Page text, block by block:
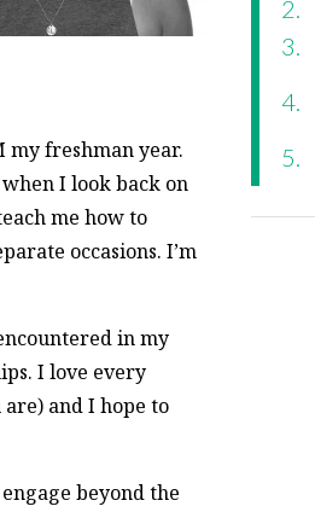
my freshman year.
I look back on
me how to
occasions. I’m
in my
I love every
and I hope to
beyond the